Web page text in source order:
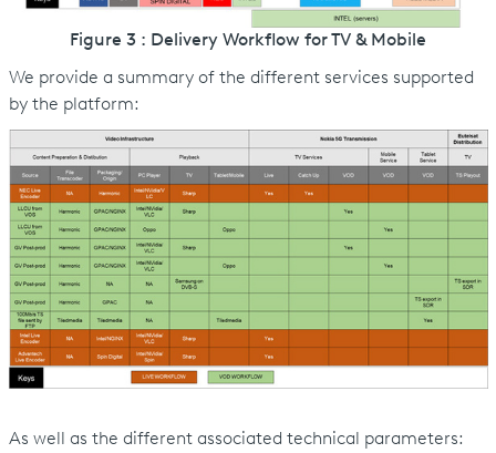
Figure 3 : Delivery Workflow for TV & Mobile
We provide a summary of the different services supported
by the platform:
As well as the different associated technical parameters: